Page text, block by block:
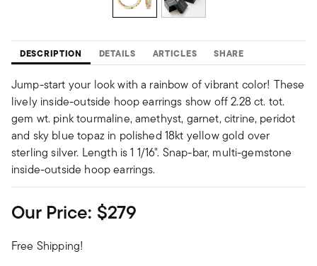
DESCRIPTION DETAILS ARTICLES SHARE
Jump-start your look with a rainbow of vibrant color! These
lively inside-outside hoop earrings show off 2.28 ct. tot.
gem wt. pink tourmaline, amethyst, garnet, citrine, peridot
and sky blue topaz in polished 18kt yellow gold over
sterling silver. Length is 1 1/16". Snap-bar, multi-gemstone
inside-outside hoop earrings.
Our Price: $279
Free Shipping!